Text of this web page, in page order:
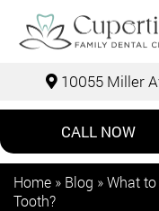
10055 Miller
CALL NOW
Home » Blog »What
Tooth?